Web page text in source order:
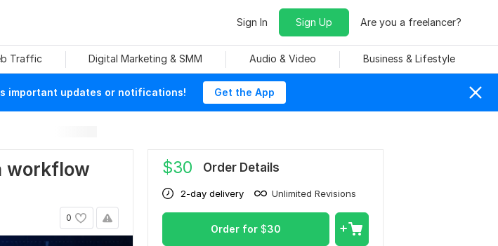
Sign In Sign Up Are you a freelancer?
Traffic Digital Marketing & SMM Audio & Video Business & Lifestyle
important updates or notifications! Get the App
workflow
0
$30 Order Details
2-day delivery Unlimited Revisions
Order for $30